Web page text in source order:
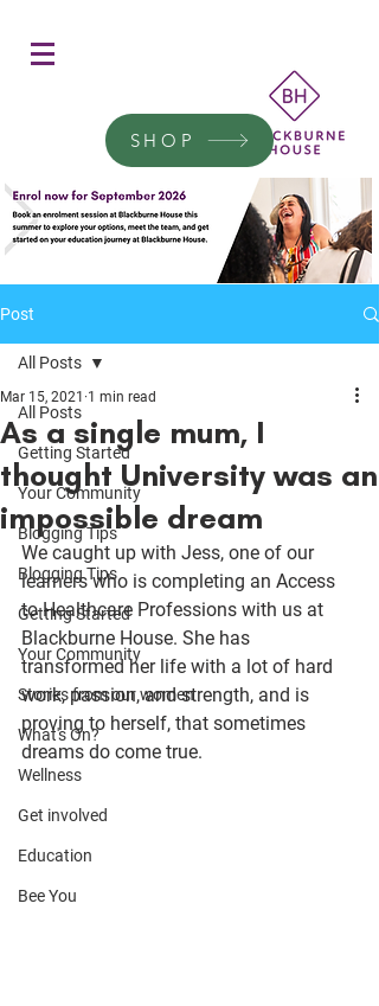
Transform a woman's life
Donate today.
SHOP
Post
All Posts
Getting Started
Your Community
Blogging Tips
Blogging Tips
Getting Started
Your Community
Stories from our women
What's On?
Wellness
Get involved
Education
Bee You
All Posts
As a single mum, I
thought University was an
impossible dream
Mar 15, 2021 1 min read
We caught up with Jess, one of our
learners who is completing an Access
to Healthcare Professions with us at
Blackburne House. She has
transformed her life with a lot of hard
work, passion, and strength, and is
proving to herself, that sometimes
dreams do come true.